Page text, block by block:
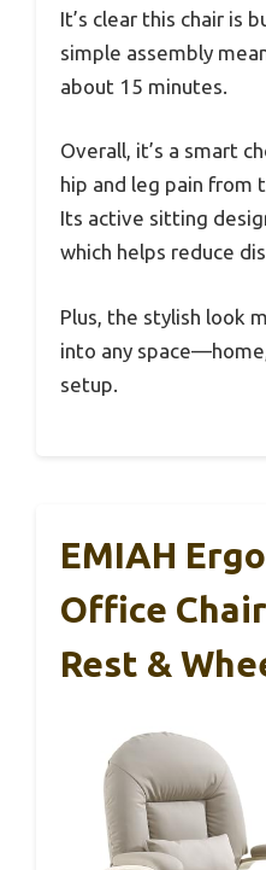
It’s clear this chair is
simple assembly
about 15 minutes.
Overall, it’s a smart
hip and leg pain from
Its active sitting
which helps reduce
Plus, the stylish look
into any
setup.
EMIAH
Office
Rest &